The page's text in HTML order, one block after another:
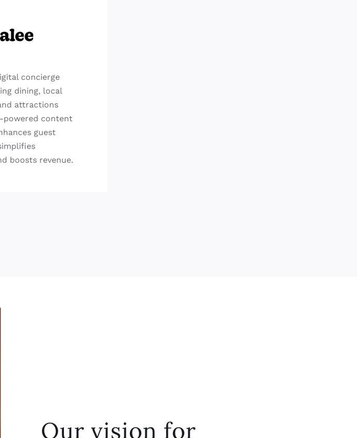
concierge
dining, local
attractions
powered content
guest
boosts revenue.
Our vision for